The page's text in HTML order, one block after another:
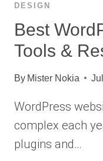
DESIGN
Best
Tools &
By Mister Nokia
WordPress
complex each
plugins and…